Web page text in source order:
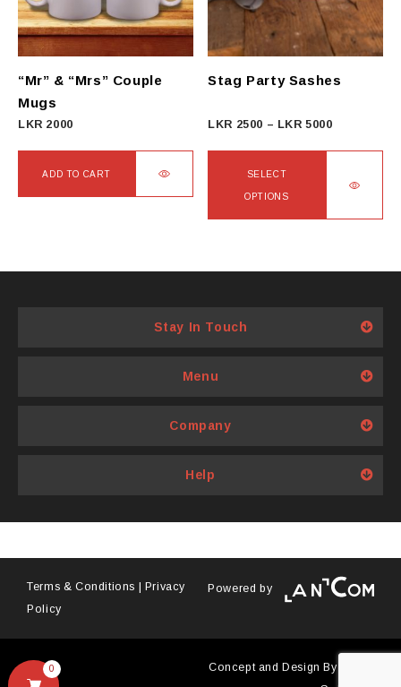
may
be
chosen
on
the
product
“Mr” & “Mrs” Couple
Mugs
LKR 2000
ADD TO CART
Stag Party Sashes
LKR 2500 – LKR5000Price
2500
SELECT
OPTIONS
has
variants.
chosen
the
page
Stay In Touch
Menu
Company
Help
Terms & Conditions | Privacy
Policy
Powered by
Concept and Design By
0